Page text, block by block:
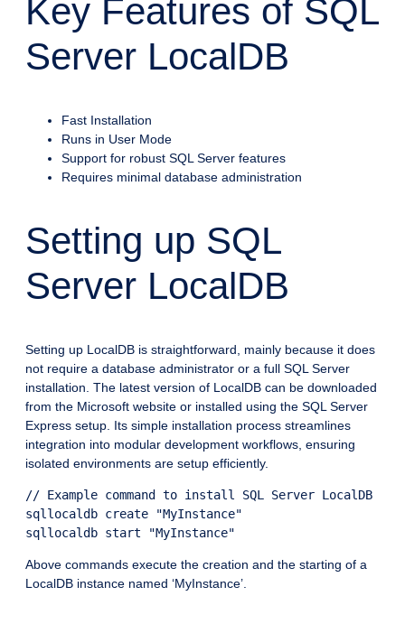
Key Features of SQL
Server LocalDB
Fast Installation
Runs in User Mode
Support for robust SQL Server features
Requires minimal database administration
Setting up SQL
Server LocalDB
Setting up LocalDB is straightforward, mainly because it does
not require a database administrator or a full SQL Server
installation. The latest version of LocalDB can be downloaded
from the Microsoft website or installed using the SQL Server
Express setup. Its simple installation process streamlines
integration into modular development workflows, ensuring
isolated environments are setup efficiently.
// Example command to install SQL Server LocalDB
sqllocaldb create "MyInstance"
Above commands execute the creation and the starting of a
LocalDB instance named ‘MyInstance’.